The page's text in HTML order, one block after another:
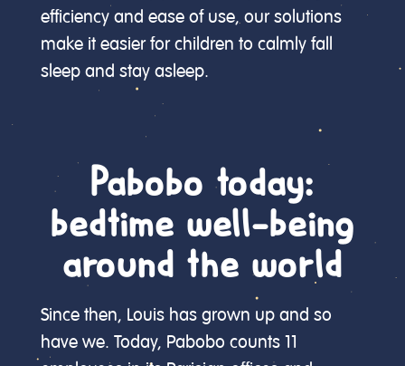
efficiency and ease of use, our solutions
make it easier for children to calmly fall
sleep and stay asleep.
Pabobo today:
bedtime well-being
around the world
Since then, Louis has grown up and so
have we. Today, Pabobo counts 11